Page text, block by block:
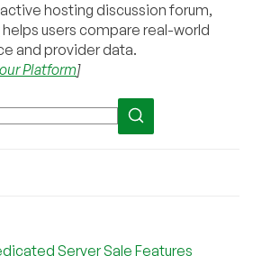
active hosting discussion forum,
helps users compare real-world
and provider data.
Platform]
Server Sale Features